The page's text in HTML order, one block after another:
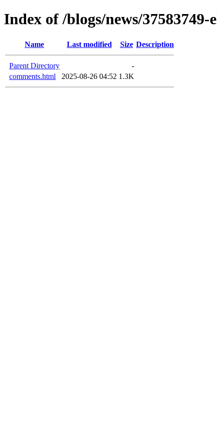
Index of /blogs/news/
Name Last modified Size Description
Parent Directory
-
comments.html
2025-08-26 04:52 1.3K